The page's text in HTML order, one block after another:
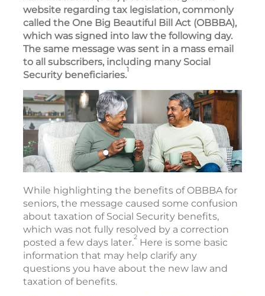
website regarding tax legislation, commonly
called the One Big Beautiful Bill Act (OBBBA),
which was signed into law the following day.
The same message was sent in a mass email
to all subscribers, including many Social
Security beneficiaries.1
While highlighting the benefits of OBBBA for
seniors, the message caused some confusion
about taxation of Social Security benefits,
which was not fully resolved by a correction
posted a few days later.2 Here is some basic
information that may help clarify any
questions you have about the new law and
taxation of benefits.